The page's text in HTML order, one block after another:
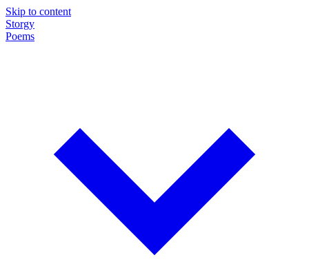
Skip to content
Storgy
Poems